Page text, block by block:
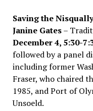
Saving the
Janine Gates–
December 4, 5:30-
followed by a panel
including former
Fraser, who chaired
1985, and Port of
Unsoeld.